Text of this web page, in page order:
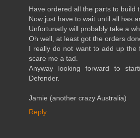
Have ordered all the parts to build
Now just have to wait until all has
Unfortunatly will probably take a
Oh well, at least got the orders
I really do not want to add up the
scare me a tad.
Anyway looking forward to
Defender.
Jamie (another crazy Australia)
Reply